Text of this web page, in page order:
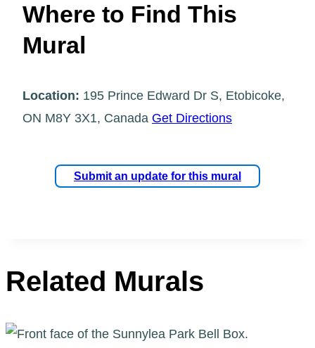
Where to Find This
Mural
Location: 195 Prince Edward Dr S, Etobicoke,
ON M8Y 3X1, Canada Get Directions
Submit an update for this mural
Related Murals